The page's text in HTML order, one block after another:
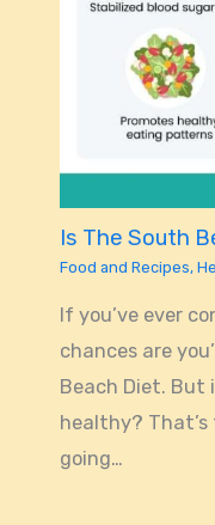
Is The South
Food and Recipes,
If you’ve ever
chances are
Beach Diet. But
healthy? That’s
going…